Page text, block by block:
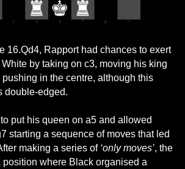
16.Qd4, Rapport had chances to exert
by taking on c3, moving his king
in the centre, although this
double-edged.
put his queen on a5 and allowed
starting a sequence of moves that led
making a series of ‘only moves’, the
where Black organised a